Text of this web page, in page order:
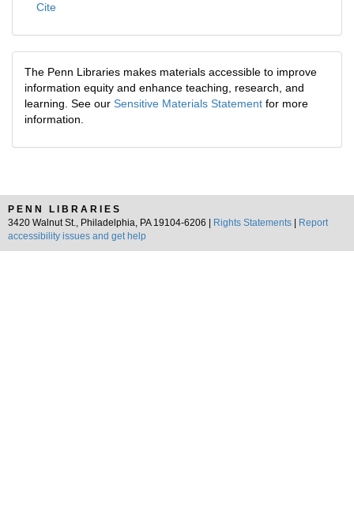
Cite
The Penn Libraries makes materials accessible to improve
information equity and enhance teaching, research, and
learning. See our Sensitive Materials Statement for more
information.
PENN LIBRARIES
3420 Walnut St., Philadelphia, PA 19104-6206 |
Rights Statements
Report
accessibility issues and get help